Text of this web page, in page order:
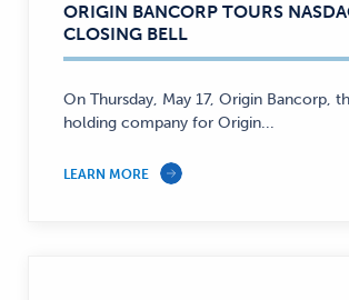
ORIGIN BANCORP TOURS
CLOSING BELL
On Thursday, May 17, Origin Bancorp,
holding company for Origin...
LEARN MORE